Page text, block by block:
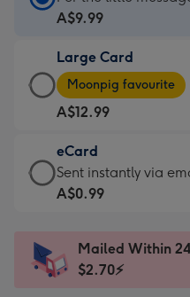
Card
A$9.99
-
For
the
little
messages
-
x
132
A$9.99
Large Card
Large
Card
-
A$12.99
-
Moonpig
favourite
Dimensions:
290
Moonpig favourite
A$12.99
eCard
eCard
-
Sent
instantly
Sent instantly via
A$0.99
Mailed Within
$2.70⚡